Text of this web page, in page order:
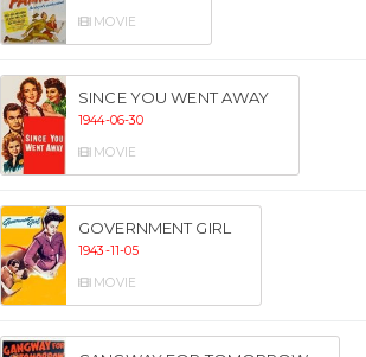
MOVIE
SINCE YOU WENT AWAY
1944-06-30
MOVIE
GOVERNMENT GIRL
1943-11-05
MOVIE